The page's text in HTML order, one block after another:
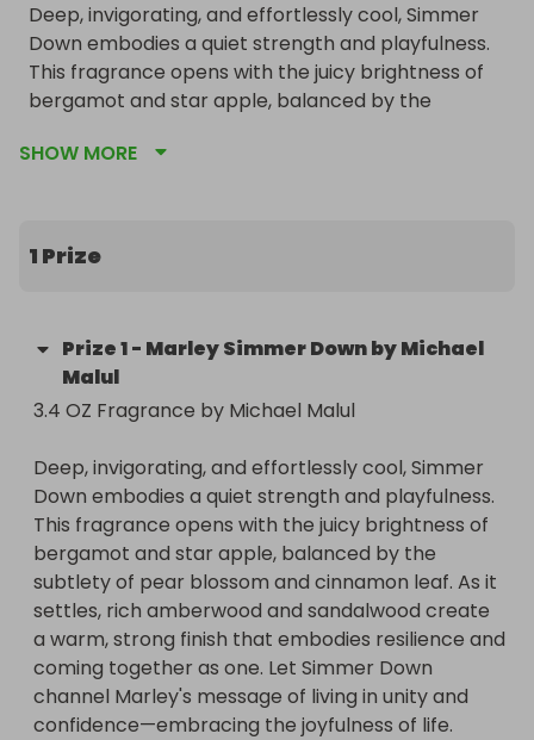
Deep, invigorating, and effortlessly cool, Simmer
Down embodies a quiet strength and playfulness.
This fragrance opens with the juicy brightness of
bergamot and star apple, balanced by the
settles, rich amberwood and sandalwood create a
channel Marley's message of living in unity and
confidence—embracing the joyfulness of life.
Mid Notes: Amyris, Pear Blossom, Cinnamon Leaf
Sandalwood
SHOW MORE
1 Prize
Prize1- Marley Simmer Down by Michael
Malul
3.4 OZ Fragrance by Michael Malul
Deep, invigorating, and effortlessly cool, Simmer
Down embodies a quiet strength and playfulness.
This fragrance opens with the juicy brightness of
bergamot and star apple, balanced by the
subtlety of pear blossom and cinnamon leaf. As it
settles, rich amberwood and sandalwood create
a warm, strong finish that embodies resilience and
coming together as one. Let Simmer Down
channel Marley's message of living in unity and
confidence—embracing the joyfulness of life.